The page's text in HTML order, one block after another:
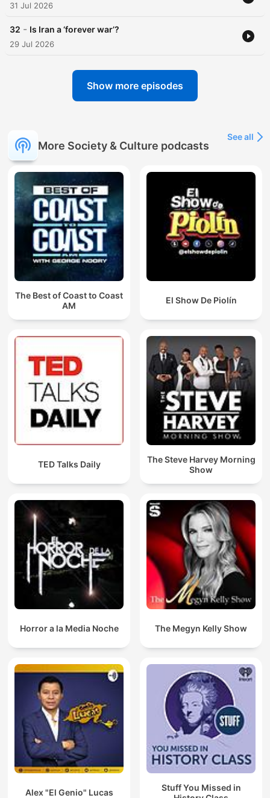
31 Jul 2026
32 - Is Iran a ‘forever war’?
29 Jul 2026
Show more episodes
More Society & Culture podcasts
See all
The Best of Coast to Coast
AM
El Show De Piolín
TED Talks Daily
The Steve Harvey Morning
Show
Horror a la Media Noche The Megyn Kelly Show
Alex "El Genio" Lucas
Stuff You Missed in